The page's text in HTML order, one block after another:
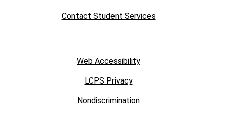
Contact Student Services
Web Accessibility
LCPS Privacy
Nondiscrimination